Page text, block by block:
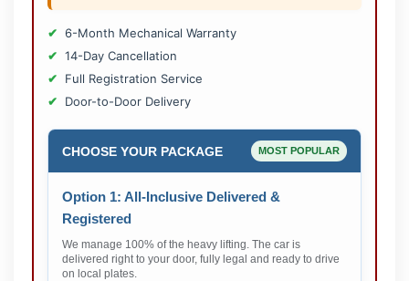
6-Month Mechanical Warranty
14-Day Cancellation
Full Registration Service
Door-to-Door Delivery
CHOOSE YOUR PACKAGE MOST POPULAR
Option 1: All-Inclusive Delivered &
Registered
We manage 100% of the heavy lifting. The car is
delivered right to your door, fully legal and ready to drive
on local plates.